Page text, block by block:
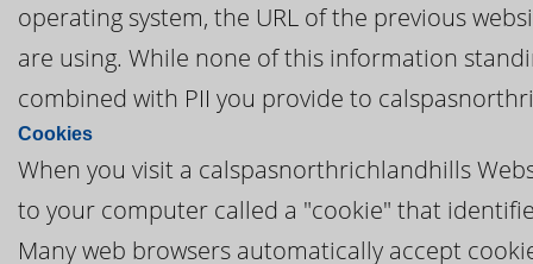
operating system, the URL of the previous
are using. While none of this information
combined with PII you provide to
Cookies
When you visit a calspasnorthrichlandhills
to your computer called a "cookie" that
Many web browsers automatically accept